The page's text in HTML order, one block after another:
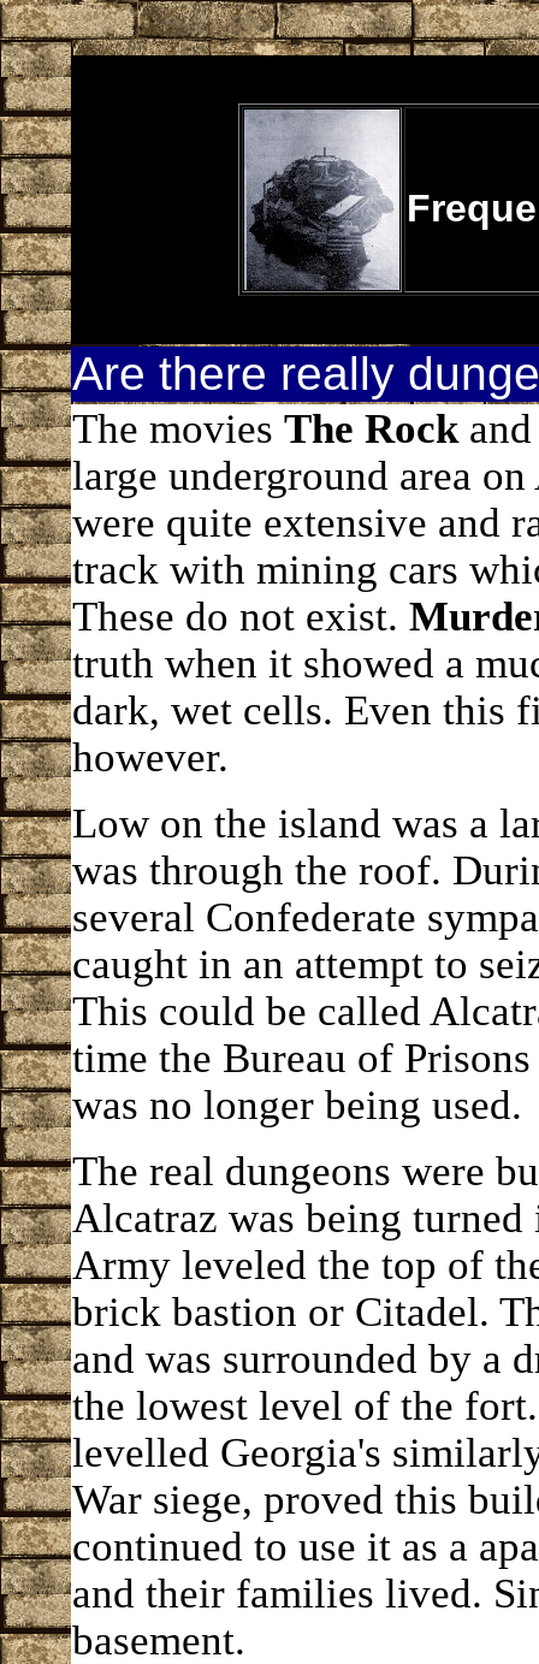
Are there really
The movies The Rock
large underground area
were quite extensive and
track with mining cars
These do not exist.
truth when it showed a
dark, wet cells. Even this
however.
Low on the island was a
was through the roof.
several Confederate
caught in an attempt to
This could be called
time the Bureau of
was no longer being used.
The real dungeons were
Alcatraz was being
Army leveled the top of
brick bastion or Citadel.
and was surrounded by a
the lowest level of the
levelled Georgia's
War siege, proved this
continued to use it as a
and their families lived.
basement.